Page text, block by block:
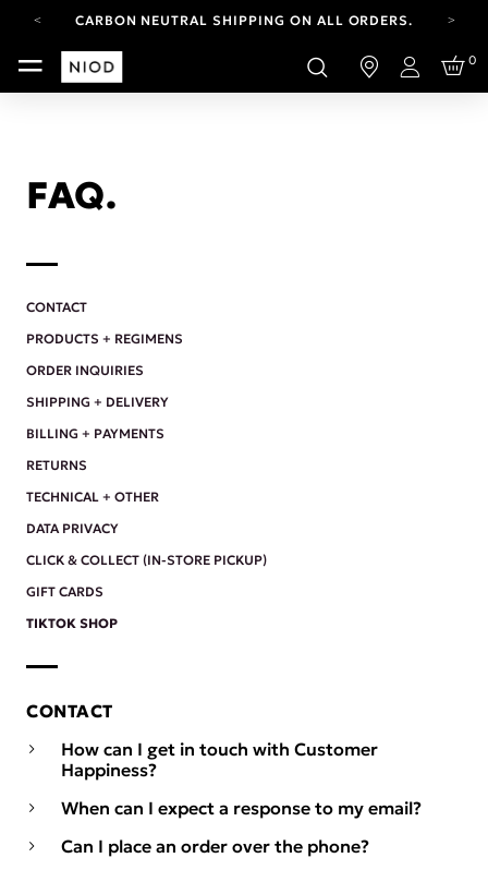
CARBON NEUTRAL SHIPPING ON ALL ORDERS.
FREE SHIPPING FROM AUG 4-16.T&CS APPLY.
YOUR ACCOUNT HAS A NEW LOOK.
Login
0
FAQ.
CONTACT
PRODUCTS + REGIMENS
ORDER INQUIRIES
SHIPPING + DELIVERY
BILLING + PAYMENTS
RETURNS
TECHNICAL + OTHER
DATA PRIVACY
CLICK & COLLECT (IN-STORE PICKUP)
GIFT CARDS
TIKTOK SHOP
CONTACT
How can I get in touch with Customer
Happiness?
When can I expect a response to my email?
Can I place an order over the phone?